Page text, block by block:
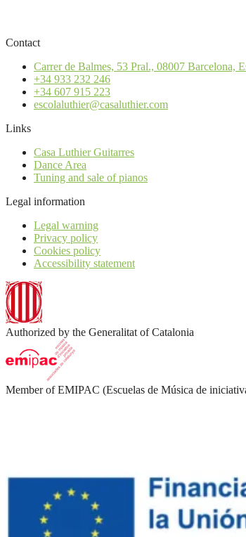
Contact
Carrer de Balmes, 53 Pral., 08007 Barcelona,
+34 933 232 246
+34 607 915 223
escolaluthier@casaluthier.com
Links
Casa Luthier Guitarres
Dance Area
Tuning and sale of pianos
Legal information
Legal warning
Privacy policy
Cookies policy
Accessibility statement
Authorized by the Generalitat of Catalonia
Member of EMIPAC (Escuelas de Música de